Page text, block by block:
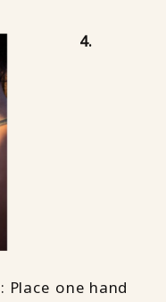
4.
: Place one hand